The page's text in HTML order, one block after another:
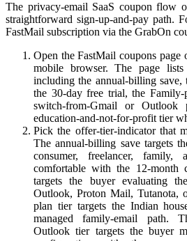
The privacy-email SaaS coupon flow
straightforward sign-up-and-pay path.
FastMail subscription via the GrabOn
Open the FastMail coupons page
mobile browser. The page lists
including the annual-billing save,
the 30-day free trial, the Family-
switch-from-Gmail or Outlook
education-and-not-for-profit tier
Pick the offer-tier-indicator that
The annual-billing save targets
consumer, freelancer, family,
comfortable with the 12-month
targets the buyer evaluating
Outlook, Proton Mail, Tutanota,
plan tier targets the Indian
managed family-email path.
Outlook tier targets the buyer